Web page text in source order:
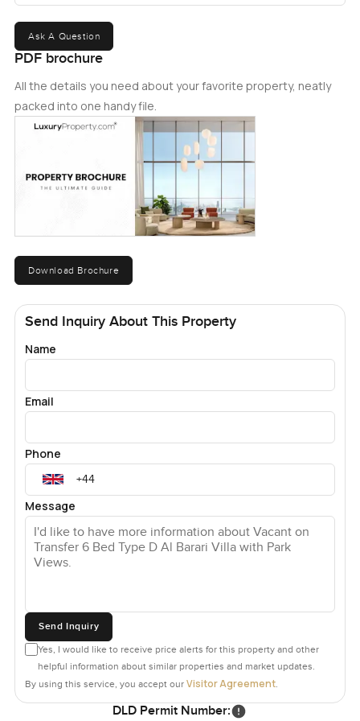
Ask A Question
PDF brochure
All the details you need about your favorite property, neatly
packed into one handy file.
Download Brochure
Send Inquiry About This Property
Name
Email
Phone
Message
Send Inquiry
Yes, I would like to receive price alerts for this property and other
helpful information about similar properties and market updates.
By using this service, you accept our Visitor Agreement.
DLD Permit Number: